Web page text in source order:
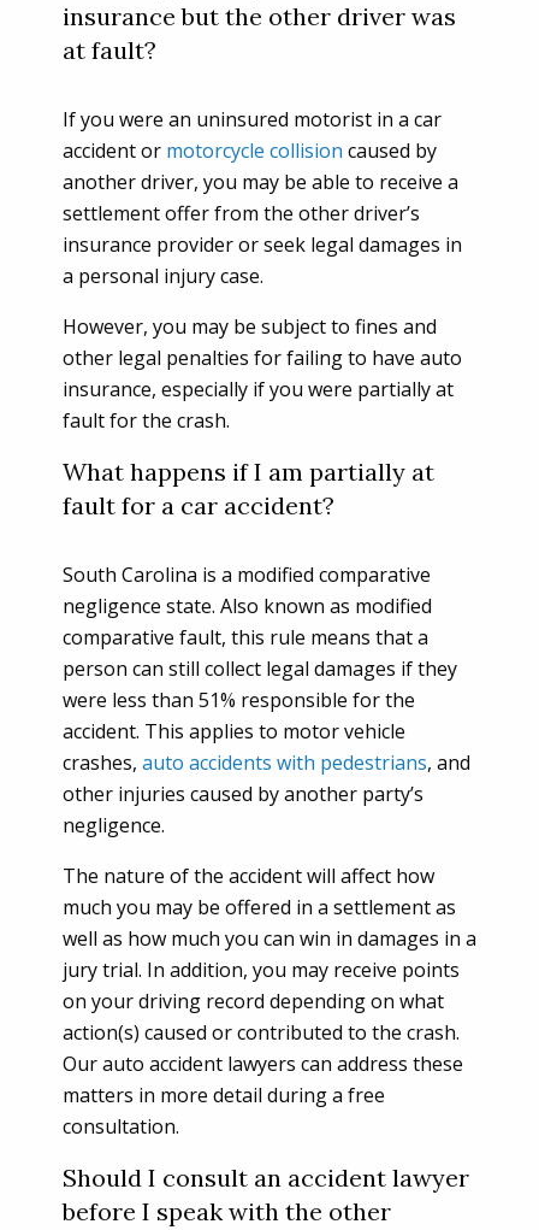
insurance but the other driver was
at fault?
If you were an uninsured motorist in a car
accident or motorcycle collision caused by
another driver, you may be able to receive a
settlement offer from the other driver’s
insurance provider or seek legal damages in
a personal injury case.
However, you may be subject to fines and
other legal penalties for failing to have auto
insurance, especially if you were partially at
fault for the crash.
What happens if I am partially at
fault for a car accident?
South Carolina is a modified comparative
negligence state. Also known as modified
comparative fault, this rule means that a
person can still collect legal damages if they
were less than 51% responsible for the
accident. This applies to motor vehicle
crashes, auto accidents with pedestrians, and
other injuries caused by another party’s
negligence.
The nature of the accident will affect how
much you may be offered in a settlement as
well as how much you can win in damages in a
jury trial. In addition, you may receive points
on your driving record depending on what
action(s) caused or contributed to the crash.
Our auto accident lawyers can address these
matters in more detail during a free
consultation.
Should I consult an accident lawyer
before I speak with the other